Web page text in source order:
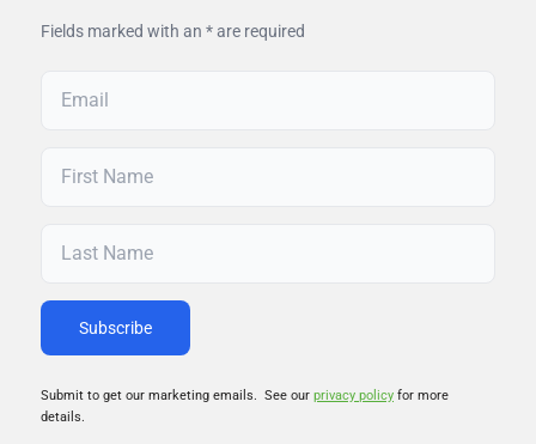
Fields marked with an * are required
Submit to get our marketing emails. See our privacy policy for more
details.